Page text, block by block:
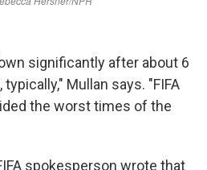
significantly after about 6
Mullan says. "FIFA
the worst times of the
spokesperson wrote that